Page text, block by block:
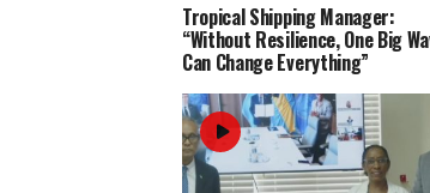
Tropical Shipping Manager:
“Without Resilience, One Big
Can Change Everything”